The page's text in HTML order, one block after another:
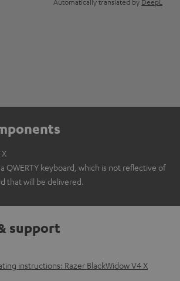
QWERTY keyboard, which is not reflective of
that will be delivered.
support
instructions: Razer BlackWidow V4 X